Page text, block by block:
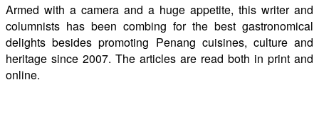
Armed with a camera and a huge appetite, this writer and
columnists has been combing for the best gastronomical
delights besides promoting Penang cuisines, culture and
heritage since 2007. The articles are read both in print and
online.